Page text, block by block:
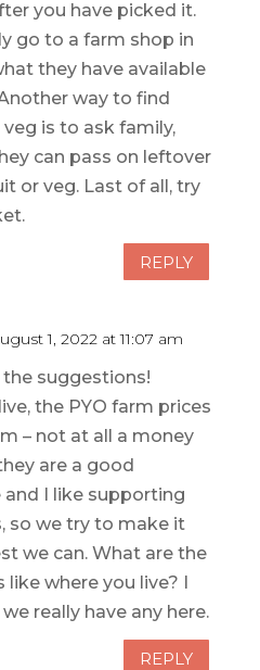
you have picked it.
go to a farm shop in
they have available
way to find
is to ask family,
can pass on leftover
or veg. Last of all, try
REPLY
1, 2022 at 11:07 am
suggestions!
the PYO farm prices
– not at all a money
are a good
and I like supporting
so we try to make it
we can. What are the
like where you live? I
really have any here.
REPLY